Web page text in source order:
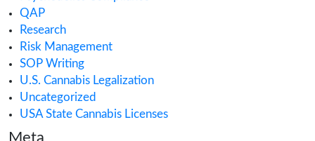
Cannabis Research
Cannabis Retail
CAURD
CBD
clinical trials
Cultivation
Europe Cannabis